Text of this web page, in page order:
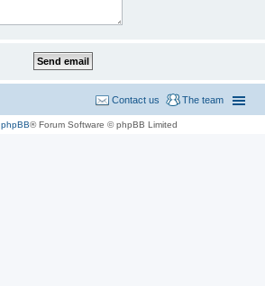
The team
Contact us
phpBB® Forum Software © phpBB Limited